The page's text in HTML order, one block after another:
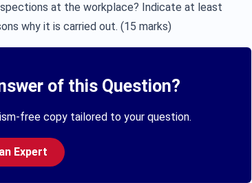
at the workplace? Indicate at least
why it is carried out. (15 marks)
of this Question?
free copy tailored to your question.
Expert